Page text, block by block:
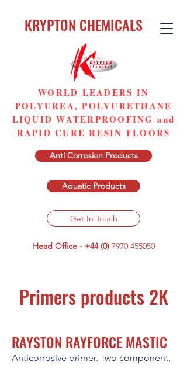
WORLD LEADERS IN
POLYUREA, POLYURETHANE
LIQUID WATERPROOFING and
RAPID CURE RESIN FLOORS
Anti Corrosion Products
Aquatic Products
Get In Touch
Head Office - +44 (0) 7970 455050
KRYPTON CHEMICALS
Primers products 2K
RAYSTON RAYFORCE MASTIC
Anticorrosive primer. Two component,